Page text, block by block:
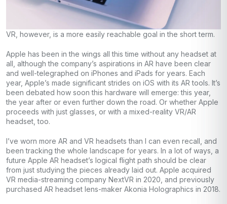
VR, however, is a more easily reachable goal in the short term.
Apple has been in the wings all this time without any headset at
all, although the company’s aspirations in AR have been clear
and well-telegraphed on iPhones and iPads for years. Each
year, Apple’s made significant strides on iOS with its AR tools. It’s
been debated how soon this hardware will emerge: this year,
the year after or even further down the road. Or whether Apple
proceeds with just glasses, or with a mixed-reality VR/AR
headset, too.
I’ve worn more AR and VR headsets than I can even recall, and
been tracking the whole landscape for years. In a lot of ways, a
future Apple AR headset’s logical flight path should be clear
from just studying the pieces already laid out. Apple acquired
VR media-streaming company NextVR in 2020, and previously
purchased AR headset lens-maker Akonia Holographics in 2018.